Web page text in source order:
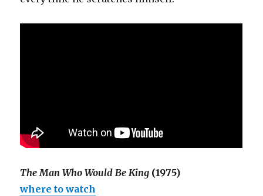
The Man Who Would Be King (1975)
where to watch